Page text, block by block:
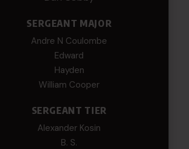
SERGEANT MAJOR
Andre N Coulombe
Edward
Hayden
William Cooper
SERGEANT TIER
Alexander Kosin
B. S.